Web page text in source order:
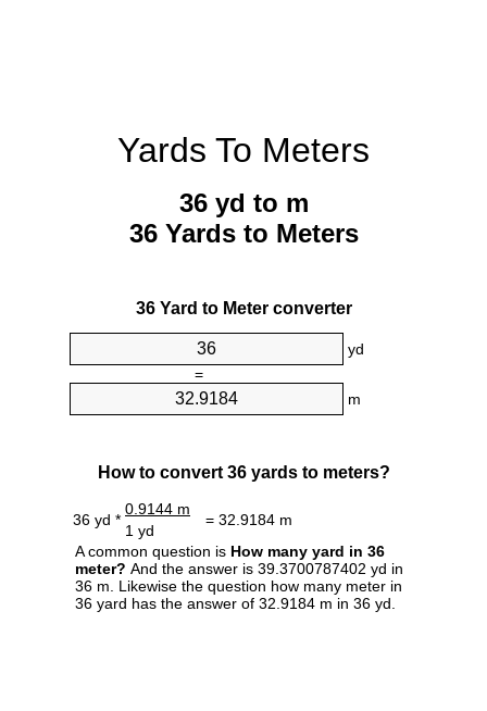
Yards To Meters
36 yd to m
36 Yards to Meters
36 Yard to Meter converter
yd
=
m
How to convert 36 yards to meters?
36 yd *
0.9144 m
= 32.9184 m
1 yd
A common question is How many yard in 36
meter? And the answer is 39.3700787402 yd in
36 m. Likewise the question how many meter in
36 yard has the answer of 32.9184 m in 36 yd.